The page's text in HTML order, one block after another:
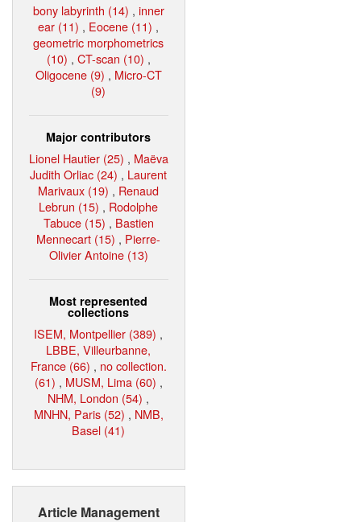
bony labyrinth (14) , inner
ear (11) , Eocene (11) ,
geometric morphometrics
(10) , CT-scan (10) ,
Oligocene (9) , Micro-CT
(9)
Major contributors
Lionel Hautier (25) , Maëva
Judith Orliac (24) , Laurent
Marivaux (19) , Renaud
Lebrun (15) , Rodolphe
Tabuce (15) , Bastien
Mennecart (15) , Pierre-
Olivier Antoine (13)
Most represented
collections
ISEM, Montpellier (389) ,
LBBE, Villeurbanne,
France (66) , no collection.
(61) , MUSM, Lima (60) ,
NHM, London (54) ,
MNHN, Paris (52) , NMB,
Basel (41)
Article Management